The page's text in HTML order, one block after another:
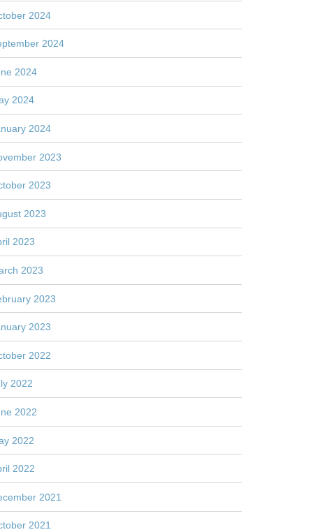
2024
2024
2024
2024
2024
2023
2023
2023
2023
2023
2023
2023
2022
2022
2022
2022
2022
2021
2021